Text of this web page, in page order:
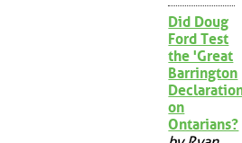
Did Doug
Ford Test
the 'Great
Barrington
on
Ontarians?